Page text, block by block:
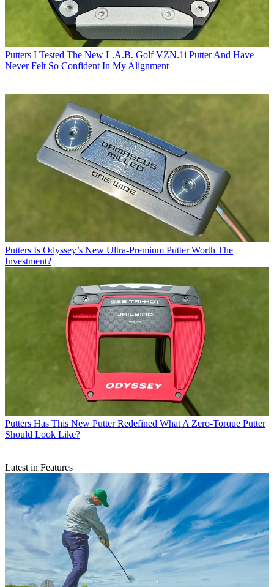
Putters I Tested The New L.A.B. Golf VZN.1i Putter And Have
Never Felt So Confident In My Alignment
Putters Is Odyssey’s New Ultra-Premium Putter Worth The
Investment?
Putters Has This New Putter Redefined What A Zero-Torque Putter
Should Look Like?
Latest in Features